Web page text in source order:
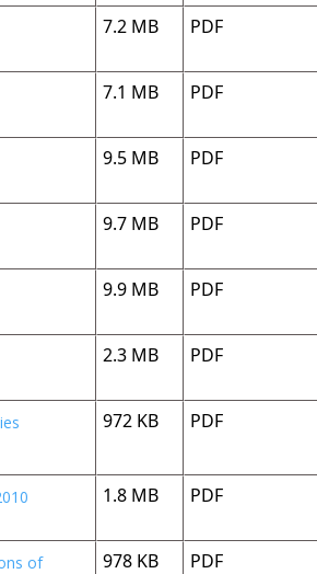
7.2 MB PDF
7.1 MB PDF
9.5 MB PDF
9.7 MB PDF
9.9 MB PDF
2.3 MB PDF
972 KB PDF
1.8 MB PDF
of
978 KB PDF